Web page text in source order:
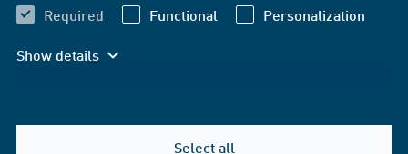
Required Functional Personalization
Show details
Select all